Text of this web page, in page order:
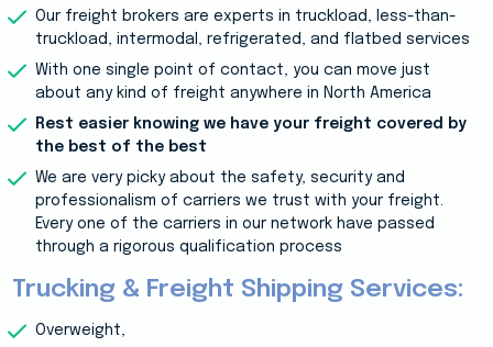
Our freight brokers are experts in truckload, less-than-
truckload, intermodal, refrigerated, and flatbed services
With one single point of contact, you can move just
about any kind of freight anywhere in North America
Rest easier knowing we have your freight covered by
the best of the best
We are very picky about the safety, security and
professionalism of carriers we trust with your freight.
Every one of the carriers in our network have passed
through a rigorous qualification process
Trucking & Freight Shipping Services:
Overweight,